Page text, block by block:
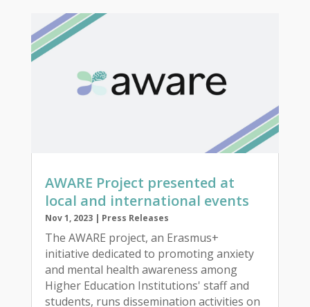
AWARE Project presented at
local and international events
Nov 1, 2023| Press Releases
The AWARE project, an Erasmus+
initiative dedicated to promoting anxiety
and mental health awareness among
Higher Education Institutions' staff and
students, runs dissemination activities on